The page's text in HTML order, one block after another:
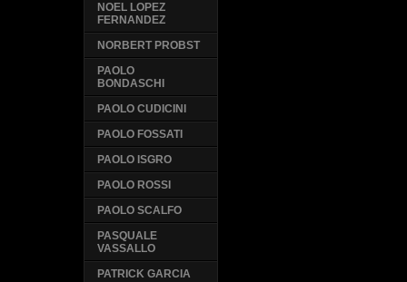
NOEL LOPEZ
FERNANDEZ
NORBERT PROBST
PAOLO
BONDASCHI
PAOLO CUDICINI
PAOLO FOSSATI
PAOLO ISGRO
PAOLO ROSSI
PAOLO SCALFO
PASQUALE
VASSALLO
PATRICK GARCIA